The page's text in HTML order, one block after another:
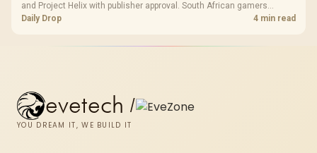
and Project Helix with publisher approval. South African gamers
should treat it as a roadmap, not a buying promise.
Daily Drop 4 min read
evetech /
YOU DREAM IT, WE BUILD IT